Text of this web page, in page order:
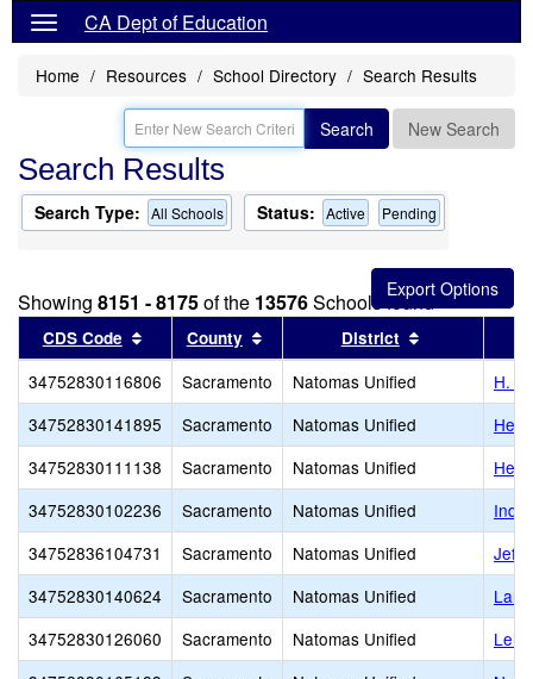
CA Dept of Education
Home Resources School Directory Search Results
Search New Search
Search Results
Search Type: All Schools Status: Active Pending
Showing 8151 - 8175of the 13576Schools found
CDS Code Sort results by this header
County Sort results by this header
District
34752830116806 Sacramento Natomas Unified
H.
34752830141895
Sacramento Natomas Unified
34752830111138
Sacramento Natomas Unified
34752830102236
Sacramento Natomas Unified
34752836104731
Sacramento Natomas Unified
34752830140624
Sacramento Natomas Unified
34752830126060
Sacramento Natomas Unified